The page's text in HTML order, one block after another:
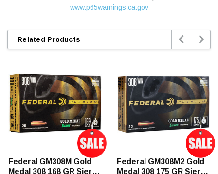
www.p65warnings.ca.gov
Related Products
Federal GM308M Gold
Medal 308 168 GR Sierra
Federal GM308M2 Gold
Medal 308 175 GR Sierra
 